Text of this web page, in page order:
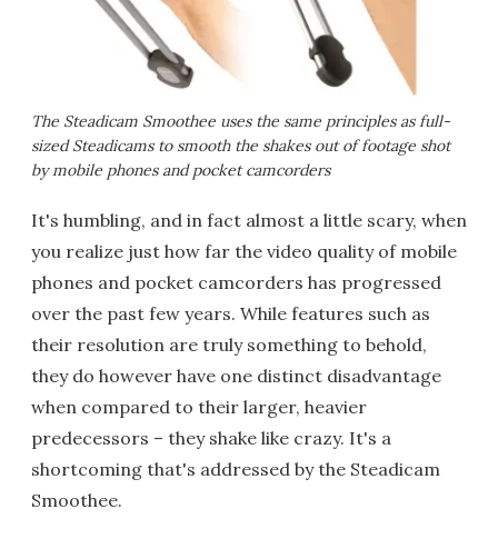
The Steadicam Smoothee uses the same principles as full-
sized Steadicams to smooth the shakes out of footage shot
by mobile phones and pocket camcorders
It's humbling, and in fact almost a little scary, when
you realize just how far the video quality of mobile
phones and pocket camcorders has progressed
over the past few years. While features such as
their resolution are truly something to behold,
they do however have one distinct disadvantage
when compared to their larger, heavier
predecessors – they shake like crazy. It's a
shortcoming that's addressed by the Steadicam
Smoothee.